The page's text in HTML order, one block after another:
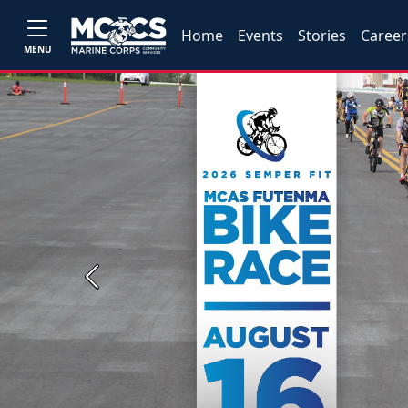
MENU
Home Events Stories
Previous